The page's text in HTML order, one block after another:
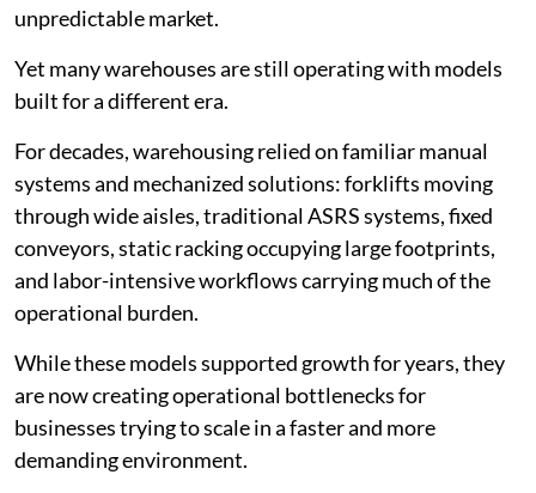
unpredictable market.
Yet many warehouses are still operating with models
built for a different era.
For decades, warehousing relied on familiar manual
systems and mechanized solutions: forklifts moving
through wide aisles, traditional ASRS systems, fixed
conveyors, static racking occupying large footprints,
and labor-intensive workflows carrying much of the
operational burden.
While these models supported growth for years, they
are now creating operational bottlenecks for
businesses trying to scale in a faster and more
demanding environment.